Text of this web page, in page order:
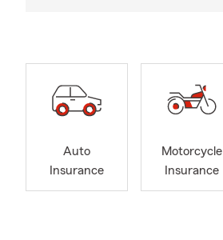
Auto
Insurance
Motorcycle
Insurance